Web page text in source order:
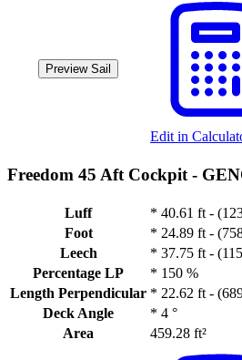
Preview Sail
Edit in
Freedom 45 Aft Cockpit -
Luff * 40.61 ft -
Foot
* 24.89 ft -
Leech
* 37.75 ft -
Percentage LP
* 150 %
Length Perpendicular * 22.62 ft -
Deck Angle
* 4 °
Area
459.28 ft²